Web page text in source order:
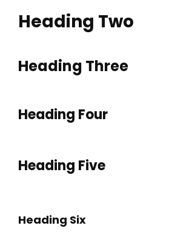
Heading Two
Heading Three
Heading Four
Heading Five
Heading Six